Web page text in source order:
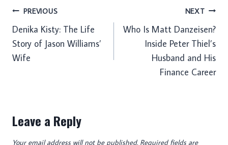
Post
navigation
PREVIOUS
Denika Kisty: The Life
Story of Jason Williams’
Wife
NEXT
Who Is Matt Danzeisen?
Inside Peter Thiel’s
Husband and His
Finance Career
Leave a Reply
Your email address will not be published. Required fields are